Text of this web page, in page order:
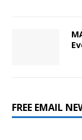
FREE EMAIL